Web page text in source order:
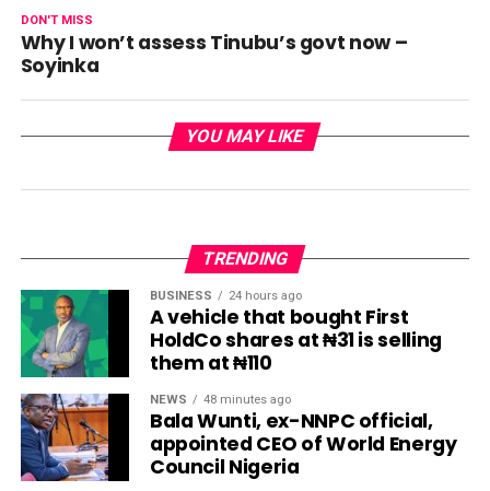
DON'T MISS
Why I won’t assess Tinubu’s govt now –
Soyinka
YOU MAY LIKE
TRENDING
BUSINESS 24 hours ago
A vehicle that bought First
HoldCo shares at ₦31 is selling
them at ₦110
NEWS 48 minutes ago
Bala Wunti, ex-NNPC official,
appointed CEO of World Energy
Council Nigeria